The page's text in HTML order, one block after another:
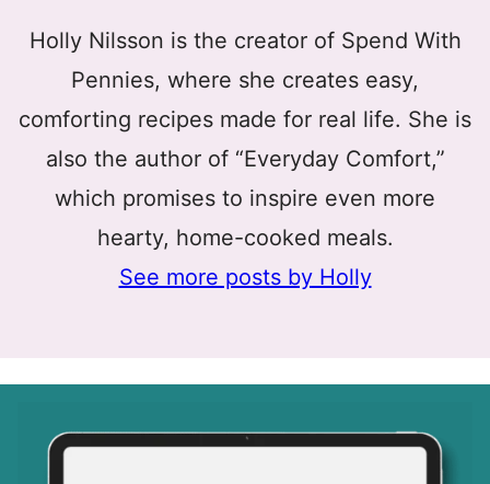
Holly Nilsson is the creator of Spend With
Pennies, where she creates easy,
comforting recipes made for real life. She is
also the author of “Everyday Comfort,”
which promises to inspire even more
hearty, home-cooked meals.
See more posts by Holly